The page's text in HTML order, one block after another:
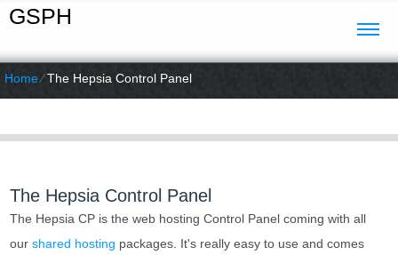
GSPH
Home⁄The Hepsia Control Panel
The Hepsia Control Panel
The Hepsia CP is the web hosting Control Panel coming with all
ourshared hosting packages. It's really easy to use and comes